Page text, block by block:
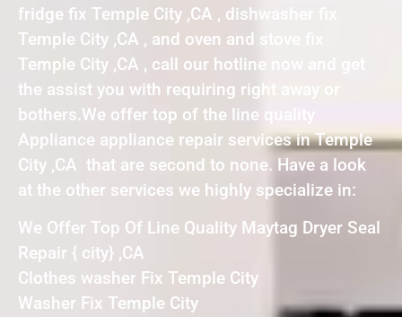
fridge fix Temple City ,CA , dishwasher fix
Temple City ,CA , and oven and stove fix
Temple City ,CA , call our hotline now and get
the assist you with requiring right away or
bothers.We offer top of the line quality
Appliance appliance repair services in Temple
City ,CA that are second to none. Have a look
at the other services we highly specialize in:
We Offer Top Of Line Quality Maytag Dryer Seal
Repair { city} ,CA
Clothes washer Fix Temple City
Washer Fix Temple City